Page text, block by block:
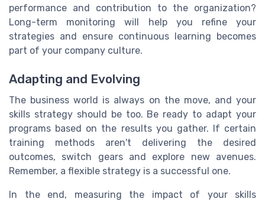
performance and contribution to the organization?
Long-term monitoring will help you refine your
strategies and ensure continuous learning becomes
part of your company culture.
Adapting and Evolving
The business world is always on the move, and your
skills strategy should be too. Be ready to adapt your
programs based on the results you gather. If certain
training methods aren't delivering the desired
outcomes, switch gears and explore new avenues.
Remember, a flexible strategy is a successful one.
In the end, measuring the impact of your skills